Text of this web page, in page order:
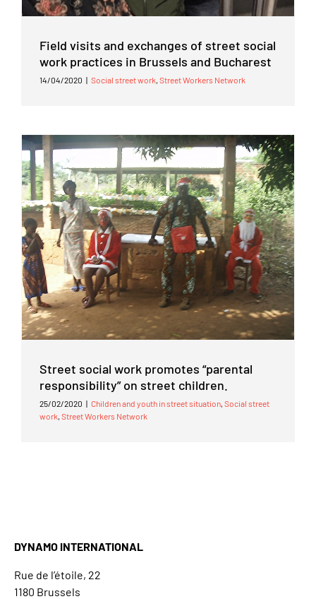
Field visits and exchanges of street social
work practices in Brussels and Bucharest
14/04/2020 | Social street work, Street Workers Network
Street social work promotes “parental
responsibility” on street children.
25/02/2020 | Children and youth in street situation, Social street
work, Street Workers Network
DYNAMO INTERNATIONAL
Rue de l’étoile, 22
1180 Brussels